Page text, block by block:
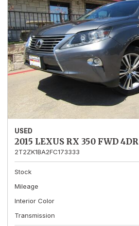
USED
2015 LEXUS RX 350 FWD 4DR
2T2ZK1BA2FC173333
Stock
Mileage
Interior Color
Transmission